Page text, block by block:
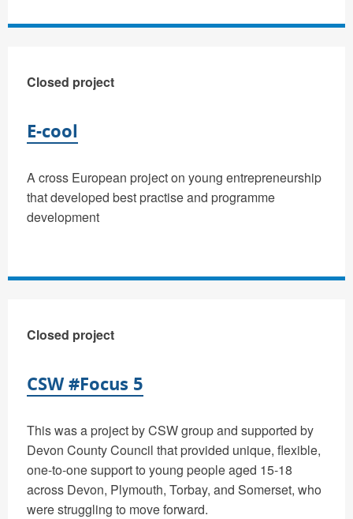
E-cool
A cross European project on young entrepreneurship
that developed best practise and programme
development
Closed project
CSW #Focus 5
This was a project by CSW group and supported by
Devon County Council that provided unique, flexible,
one-to-one support to young people aged 15-18
across Devon, Plymouth, Torbay, and Somerset, who
were struggling to move forward.
Closed project